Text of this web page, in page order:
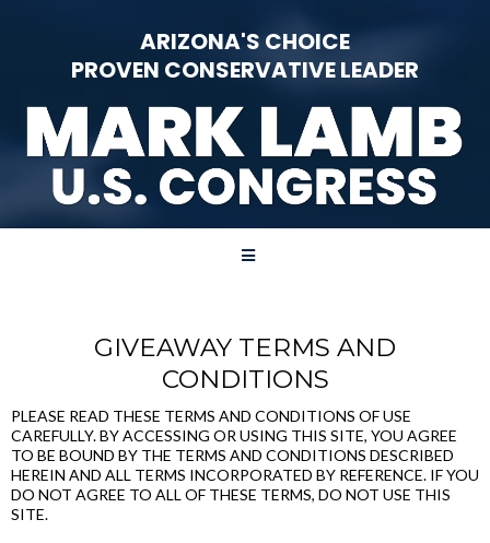
ARIZONA'S CHOICE
PROVEN CONSERVATIVE LEADER
GIVEAWAY TERMS AND
CONDITIONS
PLEASE READ THESE TERMS AND CONDITIONS OF USE
CAREFULLY. BY ACCESSING OR USING THIS SITE, YOU AGREE
TO BE BOUND BY THE TERMS AND CONDITIONS DESCRIBED
HEREIN AND ALL TERMS INCORPORATED BY REFERENCE. IF YOU
DO NOT AGREE TO ALL OF THESE TERMS, DO NOT USE THIS
SITE.